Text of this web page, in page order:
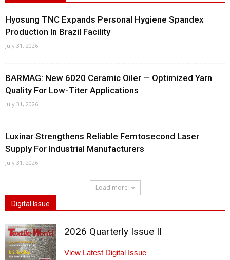
Hyosung TNC Expands Personal Hygiene Spandex
Production In Brazil Facility
July 31, 2026
BARMAG: New 6020 Ceramic Oiler — Optimized Yarn
Quality For Low-Titer Applications
July 31, 2026
Luxinar Strengthens Reliable Femtosecond Laser
Supply For Industrial Manufacturers
July 31, 2026
Load more
Digital Issue
2026 Quarterly Issue II
View Latest Digital Issue